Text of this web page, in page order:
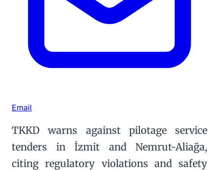
Email
TKKD warns against pilotage service
tenders in İzmit and Nemrut-Aliağa,
citing regulatory violations and safety